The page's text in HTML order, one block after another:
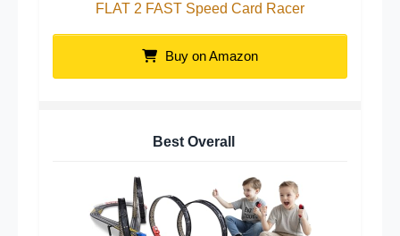
FLAT 2 FAST Speed Card Racer
Buy on Amazon
Best Overall